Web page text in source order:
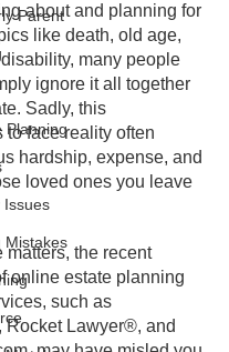
Parent
Planning
Issues
Mistakes
about and planning for
like death, old age,
many people
ignore it all together
Sadly, this
face reality often
hardship, expense, and
loved ones you leave
matters, the recent
online estate planning
such as
Lawyer®, and